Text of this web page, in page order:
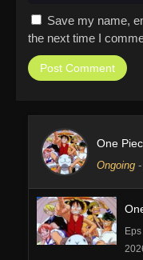
Save my name,
the next time I
One
Ongoing -